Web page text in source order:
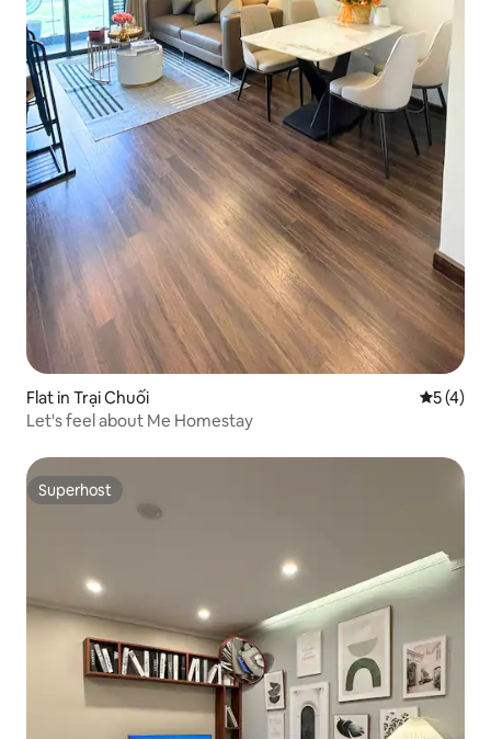
Flat in Trại Chuối 5 out of
5 (4)
Let's feel about Me Homestay
Superhost
Superhost